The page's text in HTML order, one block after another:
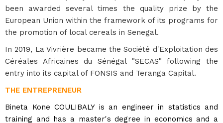
been awarded several times the quality prize by the
European Union within the framework of its programs for
the promotion of local cereals in Senegal.
In 2019, La Vivrière became the Société d'Exploitation des
Céréales Africaines du Sénégal "SECAS" following the
entry into its capital of FONSIS and Teranga Capital.
THE ENTREPRENEUR
Bineta Kone COULIBALY is an engineer in statistics and
training and has a master's degree in economics and a